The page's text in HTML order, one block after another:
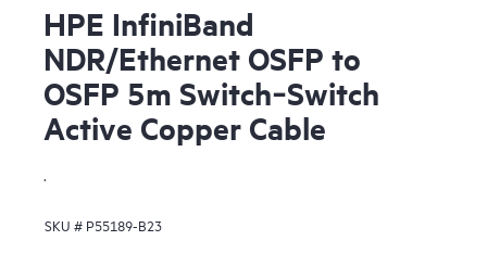
HPE InfiniBand
NDR/Ethernet OSFP to
OSFP 5m Switch‑Switch
Active Copper Cable
SKU # P55189-B23